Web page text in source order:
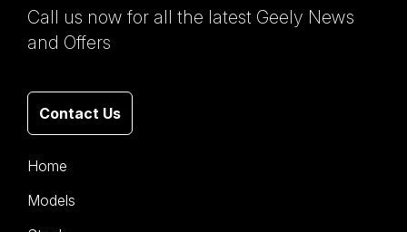
Call us now for all the latest Geely News
and Offers
Contact Us
Home
Models